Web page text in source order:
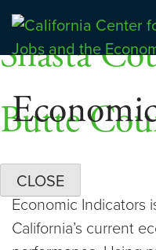
Skip
content
Center for Jobs
Economic Indicators
California’s current
Dashboards
Shasta
Butte
CLOSE